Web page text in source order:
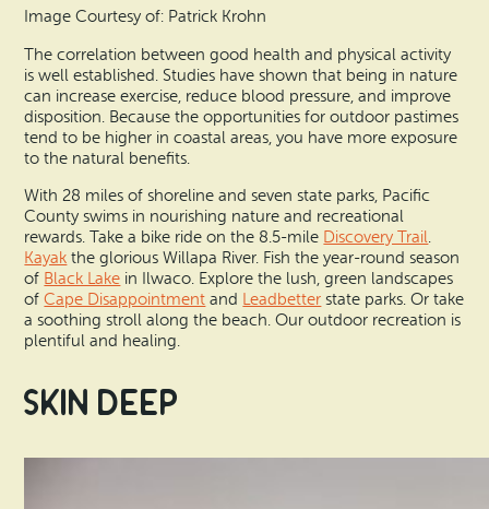
Image Courtesy of: Patrick Krohn
The correlation between good health and physical activity
is well established. Studies have shown that being in nature
can increase exercise, reduce blood pressure, and improve
disposition. Because the opportunities for outdoor pastimes
tend to be higher in coastal areas, you have more exposure
to the natural benefits.
With 28 miles of shoreline and seven state parks, Pacific
County swims in nourishing nature and recreational
rewards. Take a bike ride on the 8.5-mile Discovery Trail.
Kayak the glorious Willapa River. Fish the year-round season
of Black Lake in Ilwaco. Explore the lush, green landscapes
ofCape Disappointment and Leadbetter state parks. Or take
a soothing stroll along the beach. Our outdoor recreation is
plentiful and healing.
Skin Deep